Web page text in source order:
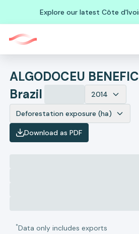
Explore our latest Côte
Brazil
2014
Deforestation exposure (ha)
Download as PDF
*Data only includes exports